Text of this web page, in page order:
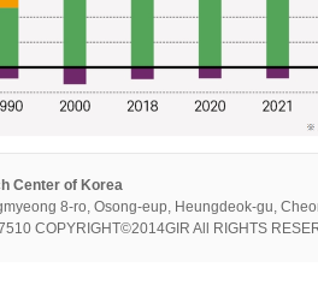
Center of Korea
8-ro, Osong-eup, Heungdeok-gu,
COPYRIGHT©2014GIR All RIGHTS